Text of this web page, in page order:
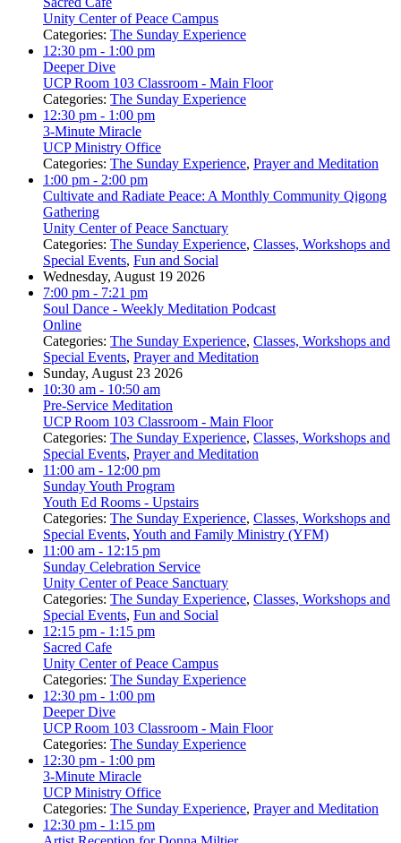
Unity Center of Peace Campus
Categories: The Sunday Experience
12:30 pm - 1:00 pm
Deeper Dive
UCP Room 103 Classroom - Main Floor
Categories: The Sunday Experience
12:30 pm - 1:00 pm
3-Minute Miracle
UCP Ministry Office
Categories: The Sunday Experience, Prayer and Meditation
1:00 pm - 2:00 pm
Cultivate and Radiate Peace: A Monthly Community Qigong
Gathering
Unity Center of Peace Sanctuary
Categories: The Sunday Experience, Classes, Workshops and
Special Events, Fun and Social
Wednesday, August 19 2026
7:00 pm - 7:21 pm
Soul Dance - Weekly Meditation Podcast
Online
Categories: The Sunday Experience, Classes, Workshops and
Special Events, Prayer and Meditation
Sunday, August 23 2026
10:30 am - 10:50 am
Pre-Service Meditation
UCP Room 103 Classroom - Main Floor
Categories: The Sunday Experience, Classes, Workshops and
Special Events, Prayer and Meditation
11:00 am - 12:00 pm
Sunday Youth Program
Youth Ed Rooms - Upstairs
Categories: The Sunday Experience, Classes, Workshops and
Special Events, Youth and Family Ministry (YFM)
11:00 am - 12:15 pm
Sunday Celebration Service
Unity Center of Peace Sanctuary
Categories: The Sunday Experience, Classes, Workshops and
Special Events, Fun and Social
12:15 pm - 1:15 pm
Sacred Cafe
Unity Center of Peace Campus
Categories: The Sunday Experience
12:30 pm - 1:00 pm
Deeper Dive
UCP Room 103 Classroom - Main Floor
Categories: The Sunday Experience
12:30 pm - 1:00 pm
3-Minute Miracle
UCP Ministry Office
Categories: The Sunday Experience, Prayer and Meditation
12:30 pm - 1:15 pm